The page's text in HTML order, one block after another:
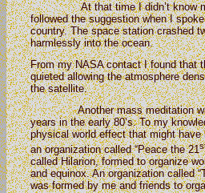
At that time I didn’t know
followed the suggestion when I
country. The space station crashed
harmlessly into the ocean.
From my NASA contact I found that
quieted allowing the atmosphere
the satellite.
Another mass meditation was
years in the early 80’s. To my
physical world effect that might
an organization called “Peace the 21
called Hilarion, formed to organize
and equinox. An organization called
was formed by me and friends to